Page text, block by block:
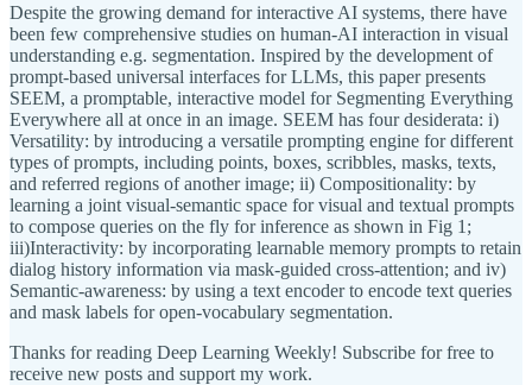
Despite the growing demand for interactive AI systems, there have
been few comprehensive studies on human-AI interaction in visual
understanding e.g. segmentation. Inspired by the development of
prompt-based universal interfaces for LLMs, this paper presents
SEEM, a promptable, interactive model for Segmenting Everything
Everywhere all at once in an image. SEEM has four desiderata: i)
Versatility: by introducing a versatile prompting engine for different
types of prompts, including points, boxes, scribbles, masks, texts,
and referred regions of another image; ii) Compositionality: by
learning a joint visual-semantic space for visual and textual prompts
to compose queries on the fly for inference as shown in Fig 1;
iii)Interactivity: by incorporating learnable memory prompts to retain
dialog history information via mask-guided cross-attention; and iv)
Semantic-awareness: by using a text encoder to encode text queries
and mask labels for open-vocabulary segmentation.
Thanks for reading Deep Learning Weekly! Subscribe for free to
receive new posts and support my work.